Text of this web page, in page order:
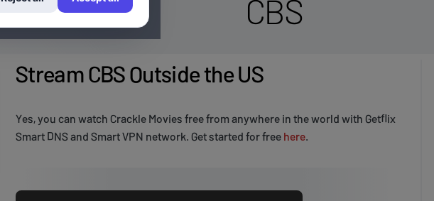
CBS
Stream CBS Outside the US
Yes, you can watch Crackle Movies free from anywhere in the world with Getflix
Smart DNS and Smart VPN network. Get started for free here.